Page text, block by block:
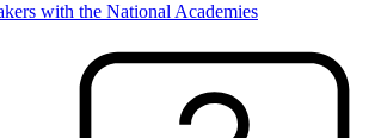
with the National Academies